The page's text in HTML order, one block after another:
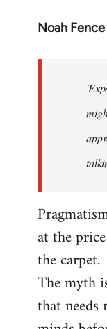
Noah Fence
In
libcom.org
at the
the carpet.
The myth
that